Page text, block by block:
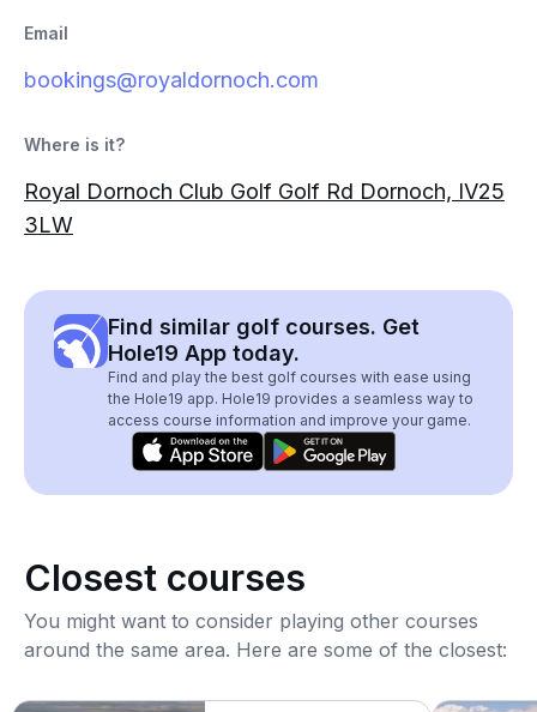
Email
bookings@royaldornoch.com
Where is it?
Royal Dornoch Club Golf Golf Rd Dornoch, IV25
3LW
Find similar golf courses. Get
Hole19 App today.
Find and play the best golf courses with ease using
the Hole19 app. Hole19 provides a seamless way to
access course information and improve your game.
Closest courses
You might want to consider playing other courses
around the same area. Here are some of the closest: